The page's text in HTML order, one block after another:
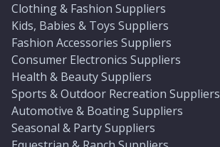
Clothing & Fashion Suppliers
Kids, Babies & Toys Suppliers
Fashion Accessories Suppliers
Consumer Electronics Suppliers
Health & Beauty Suppliers
Sports & Outdoor Recreation Suppliers
Automotive & Boating Suppliers
Seasonal & Party Suppliers